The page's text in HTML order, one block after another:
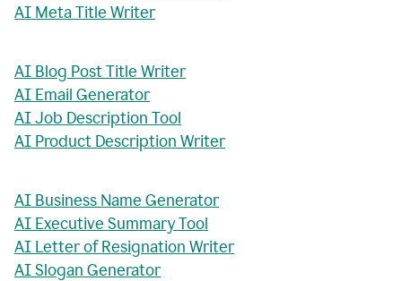
AI Meta Title Writer
AI Blog Post Title Writer
AI Email Generator
AI Job Description Tool
AI Product Description Writer
AI Business Name Generator
AI Executive Summary Tool
AI Letter of Resignation Writer
AI Slogan Generator